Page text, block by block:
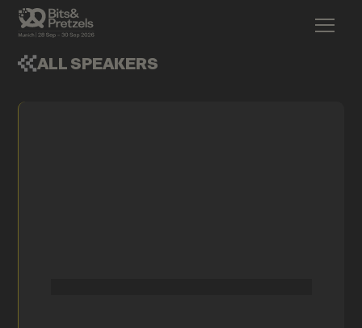
ALL SPEAKERS